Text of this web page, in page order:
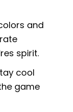
and
spirit.
cool
game